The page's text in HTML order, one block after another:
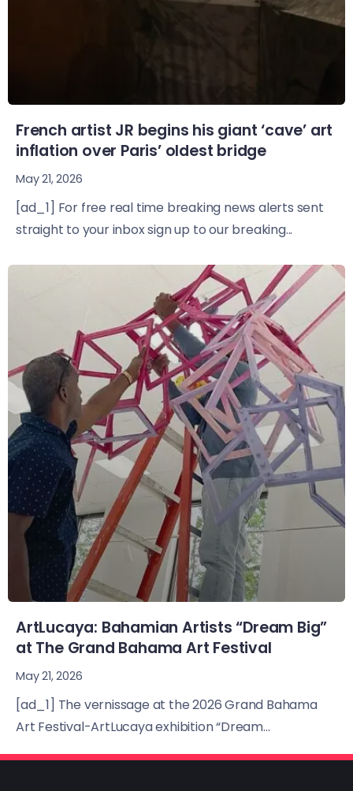
French artist JR begins his giant ‘cave’ art
inflation over Paris’ oldest bridge
May 21, 2026
[ad_1] For free real time breaking news alerts sent
straight to your inbox sign up to our breaking...
ArtLucaya: Bahamian Artists “Dream Big”
at The Grand Bahama Art Festival
May 21, 2026
[ad_1] The vernissage at the 2026 Grand Bahama
Art Festival-ArtLucaya exhibition “Dream...